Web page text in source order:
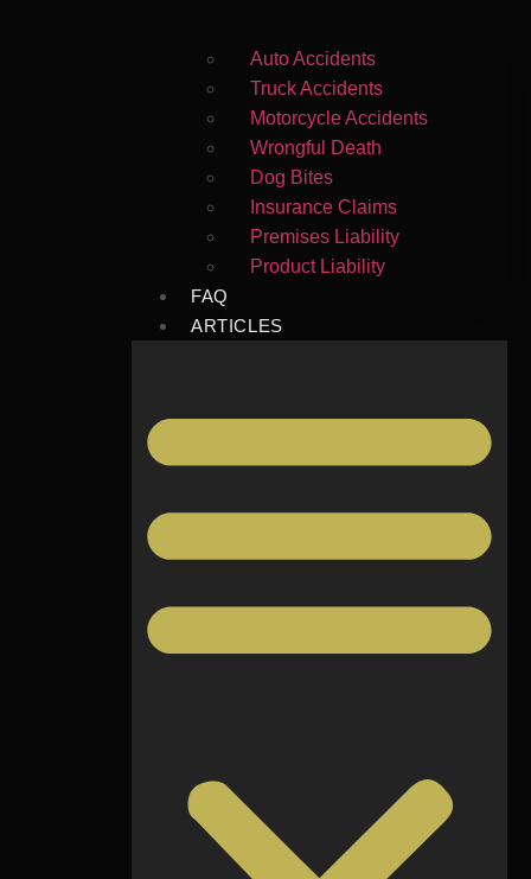
Auto Accidents
Truck Accidents
Motorcycle Accidents
Wrongful Death
Dog Bites
Insurance Claims
Premises Liability
Product Liability
FAQ
ARTICLES